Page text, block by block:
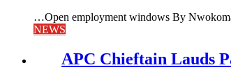
…Open employment windows By
NEWS
APC Chieftain Lauds